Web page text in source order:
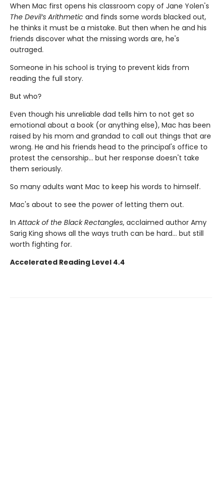
When Mac first opens his classroom copy of Jane Yolen's
The Devil’s Arithmetic and finds some words blacked out,
he thinks it must be a mistake. But then when he and his
friends discover what the missing words are, he's
outraged.
Someone in his school is trying to prevent kids from
reading the full story.
But who?
Even though his unreliable dad tells him to not get so
emotional about a book (or anything else), Mac has been
raised by his mom and grandad to call out things that are
wrong. He and his friends head to the principal's office to
protest the censorship... but her response doesn't take
them seriously.
So many adults want Mac to keep his words to himself.
Mac's about to see the power of letting them out.
In Attack of the Black Rectangles, acclaimed author Amy
Sarig King shows all the ways truth can be hard... but still
worth fighting for.
Accelerated Reading Level 4.4